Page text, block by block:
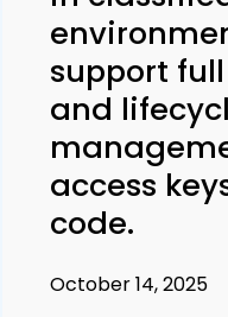
support
and
access
code.
October 14, 2025